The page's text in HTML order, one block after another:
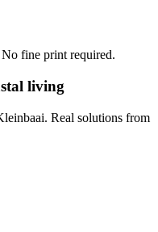
No fine print required.
living
Real solutions from